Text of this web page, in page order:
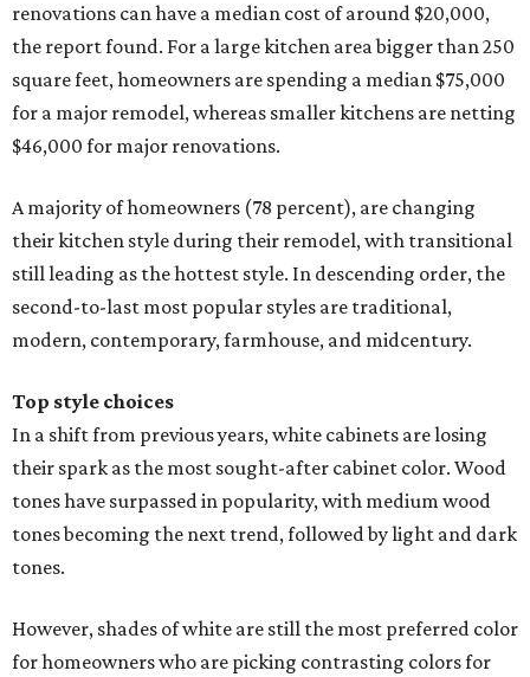
renovations can have a median cost of around $20,000,
the report found. For a large kitchen area bigger than 250
square feet, homeowners are spending a median $75,000
for a major remodel, whereas smaller kitchens are netting
$46,000 for major renovations.
A majority of homeowners (78 percent), are changing
their kitchen style during their remodel, with transitional
still leading as the hottest style. In descending order, the
second-to-last most popular styles are traditional,
modern, contemporary, farmhouse, and midcentury.
Top style choices
In a shift from previous years, white cabinets are losing
their spark as the most sought-after cabinet color. Wood
tones have surpassed in popularity, with medium wood
tones becoming the next trend, followed by light and dark
tones.
However, shades of white are still the most preferred color
for homeowners who are picking contrasting colors for